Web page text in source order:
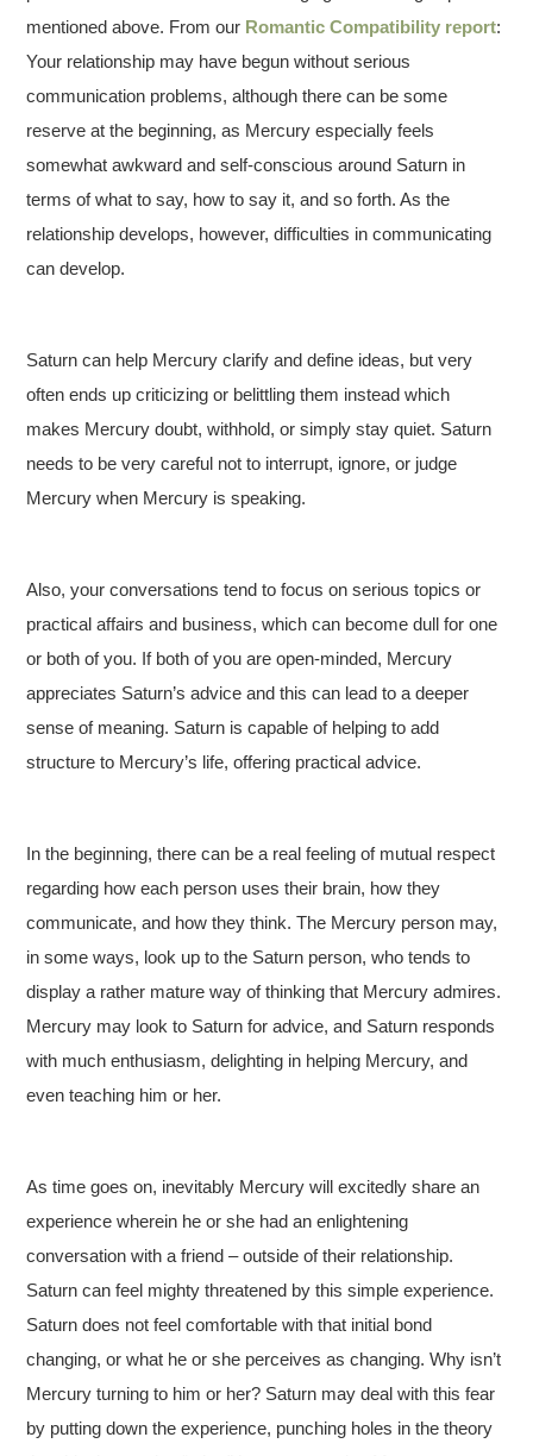
mentioned above. From our Romantic Compatibility report:
Your relationship may have begun without serious
communication problems, although there can be some
reserve at the beginning, as Mercury especially feels
somewhat awkward and self-conscious around Saturn in
terms of what to say, how to say it, and so forth. As the
relationship develops, however, difficulties in communicating
can develop.
Saturn can help Mercury clarify and define ideas, but very
often ends up criticizing or belittling them instead which
makes Mercury doubt, withhold, or simply stay quiet. Saturn
needs to be very careful not to interrupt, ignore, or judge
Mercury when Mercury is speaking.
Also, your conversations tend to focus on serious topics or
practical affairs and business, which can become dull for one
or both of you. If both of you are open-minded, Mercury
appreciates Saturn’s advice and this can lead to a deeper
sense of meaning. Saturn is capable of helping to add
structure to Mercury’s life, offering practical advice.
In the beginning, there can be a real feeling of mutual respect
regarding how each person uses their brain, how they
communicate, and how they think. The Mercury person may,
in some ways, look up to the Saturn person, who tends to
display a rather mature way of thinking that Mercury admires.
Mercury may look to Saturn for advice, and Saturn responds
with much enthusiasm, delighting in helping Mercury, and
even teaching him or her.
As time goes on, inevitably Mercury will excitedly share an
experience wherein he or she had an enlightening
conversation with a friend – outside of their relationship.
Saturn can feel mighty threatened by this simple experience.
Saturn does not feel comfortable with that initial bond
changing, or what he or she perceives as changing. Why isn’t
Mercury turning to him or her? Saturn may deal with this fear
by putting down the experience, punching holes in the theory